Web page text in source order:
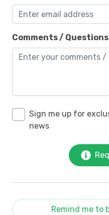
Comments / Questions
Sign me up for
news
Remind me to